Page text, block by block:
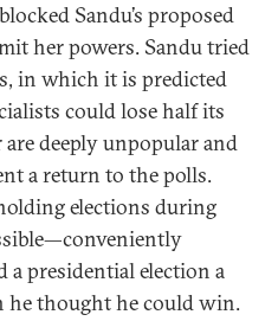
Sandu’s proposed
her powers. Sandu tried
in which it is predicted
could lose half its
deeply unpopular and
a return to the polls.
elections during
a presidential election a
he thought he could win.